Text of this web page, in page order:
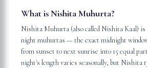
What is Nishita Muhurta?
Nishita Muhurta (also called Nishita Kaal) is
night muhurtas — the exact midnight
from sunset to next sunrise into 15 equal
night's length varies seasonally, but Nishita